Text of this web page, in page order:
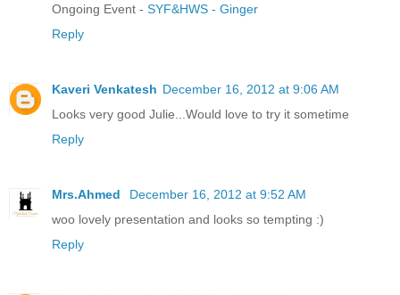
Ongoing Event - SYF&HWS - Ginger
Reply
Kaveri Venkatesh December 16, 2012 at 9:06 AM
Looks very good Julie...Would love to try it sometime
Reply
Mrs.Ahmed
December 16, 2012 at 9:52 AM
woo lovely presentation and looks so tempting :)
Reply